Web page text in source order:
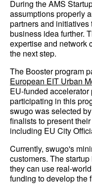
During the AMS
assumptions properly
partners and
business idea further.
expertise and network
the next step.
The Booster program
European EIT Urban
EU-funded
participating in this
swugo was selected
finalists to present
including EU City
Currently, swugo's
customers. The
they can use real-
funding to develop the